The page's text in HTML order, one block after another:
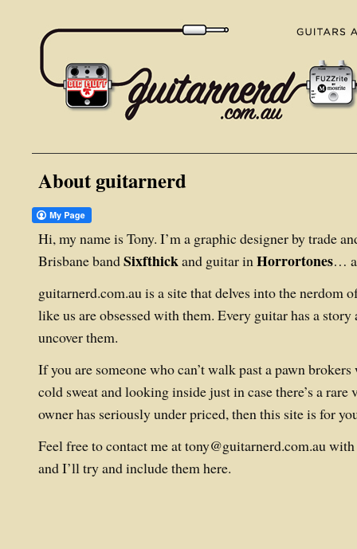
About guitarnerd
Hi, my name is Tony. I’m a graphic designer by trade
Brisbane bandSixfthickand guitar inHorrortones…
guitarnerd.com.au is a site that delves into the nerdom
like us are obsessed with them. Every guitar has a
uncover them.
If you are someone who can’t walk past a pawn
cold sweat and looking inside just in case there’s a
owner has seriously under priced, then this site is for
Feel free to contact me attony@guitarnerd.com.auwith
and I’ll try and include them here.